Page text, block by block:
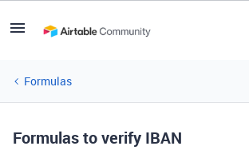
Formulas
Formulas to verify IBAN